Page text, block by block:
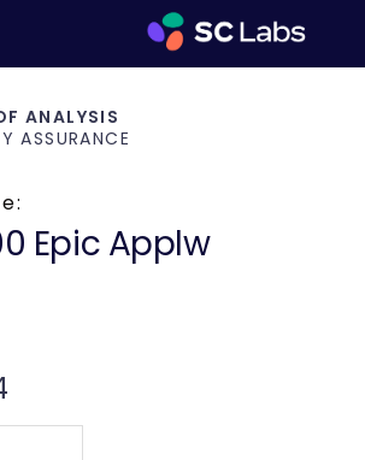
ANALYSIS
ASSURANCE
Epic Applw